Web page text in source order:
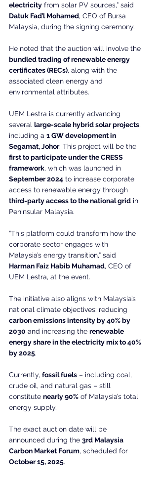
electricity from solar PV sources,” said
Datuk Fad’l Mohamed, CEO of Bursa
Malaysia, during the signing ceremony.
He noted that the auction will involve the
bundled trading of renewable energy
certificates (RECs), along with the
associated clean energy and
environmental attributes.
UEM Lestra is currently advancing
several large-scale hybrid solar projects,
including a 1 GW development in
Segamat, Johor. This project will be the
first to participate under the CRESS
framework, which was launched in
September 2024 to increase corporate
access to renewable energy through
third-party access to the national grid in
Peninsular Malaysia.
“This platform could transform how the
corporate sector engages with
Malaysia’s energy transition,” said
Harman Faiz Habib Muhamad, CEO of
UEM Lestra, at the event.
The initiative also aligns with Malaysia’s
national climate objectives: reducing
carbon emissions intensity by 40% by
2030 and increasing the renewable
energy share in the electricity mix to 40%
by 2025.
Currently, fossil fuels – including coal,
crude oil, and natural gas – still
constitute nearly 90% of Malaysia’s total
energy supply.
The exact auction date will be
announced during the 3rd Malaysia
Carbon Market Forum, scheduled for
October 15, 2025.